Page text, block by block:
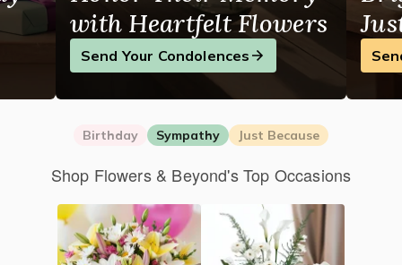
Flowers, Plants & Gifts
Our Shop
with Heartfelt Flowers
Send Your Condolences
Birthday Sympathy Just Because
Shop Flowers & Beyond's Top Occasions